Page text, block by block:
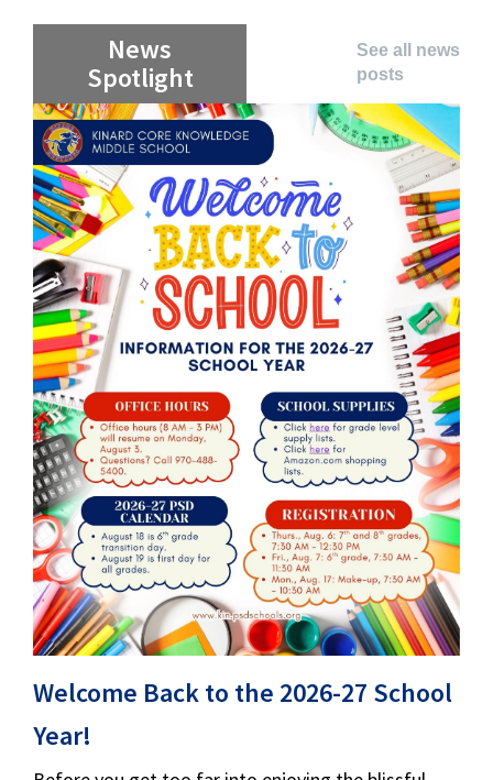
News
Spotlight
Welcome Back to the 2026-27 School
Year!
See all news
posts